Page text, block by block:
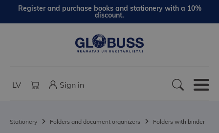
Register and purchase books and stationery with a 10%
discount.
LV Sign in
Stationery Folders and document organizers Folders with binder